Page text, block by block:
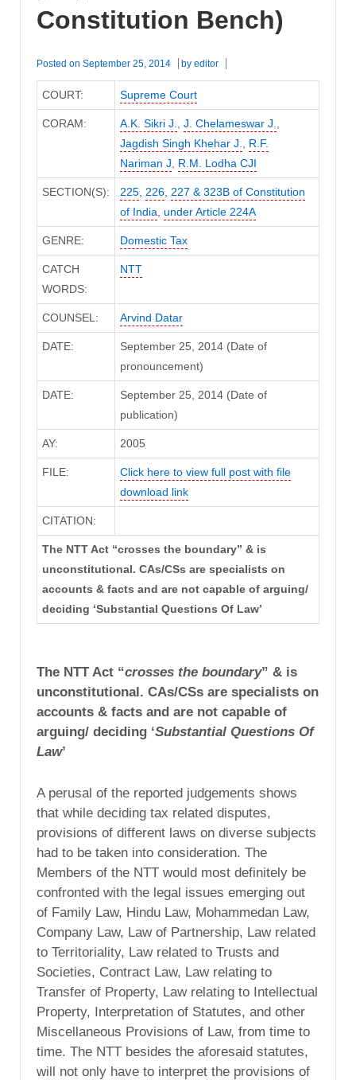
Constitution Bench)
Posted on September 25, 2014 by editor
COURT: Supreme Court
CORAM: A.K. Sikri J., J. Chelameswar J.,
Jagdish Singh Khehar J., R.F.
Nariman J, R.M. Lodha CJI
SECTION(S): 225, 226, 227 & 323B of Constitution
of India, under Article 224A
GENRE: Domestic Tax
CATCH
WORDS:
NTT
COUNSEL: Arvind Datar
DATE:
September 25, 2014 (Date of
pronouncement)
DATE:
September 25, 2014 (Date of
publication)
AY: 2005
FILE:
Click here to view full post with file
download link
CITATION:
The NTT Act “crosses the boundary” & is
unconstitutional. CAs/CSs are specialists on
accounts & facts and are not capable of arguing/
deciding ‘Substantial Questions Of Law’
The NTT Act “crosses the boundary” & is
unconstitutional. CAs/CSs are specialists on
accounts & facts and are not capable of
arguing/ deciding ‘Substantial Questions Of
Law’
A perusal of the reported judgements shows
that while deciding tax related disputes,
provisions of different laws on diverse subjects
had to be taken into consideration. The
Members of the NTT would most definitely be
confronted with the legal issues emerging out
of Family Law, Hindu Law, Mohammedan Law,
Company Law, Law of Partnership, Law related
to Territoriality, Law related to Trusts and
Societies, Contract Law, Law relating to
Transfer of Property, Law relating to Intellectual
Property, Interpretation of Statutes, and other
Miscellaneous Provisions of Law, from time to
time. The NTT besides the aforesaid statutes,
will not only have to interpret the provisions of